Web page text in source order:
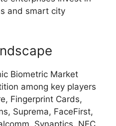
and smart city
Biometric Market
among key players
Fingerprint Cards,
Suprema, FaceFirst,
Synaptics, NEC,